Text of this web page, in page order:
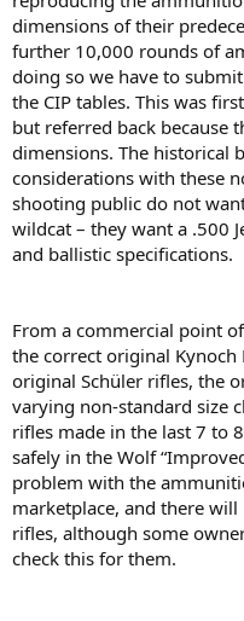
dimensions of their
further 10,000 rounds of
doing so we have to
the CIP tables. This was
but referred back because
dimensions. The historical
considerations with these
shooting public do not
wildcat – they want a .500
and ballistic speciﬁcations.
From a commercial point
the correct original
original Schüler riﬂes, the
varying non-standard size
riﬂes made in the last 7 to
safely in the Wolf
problem with the
marketplace, and there
riﬂes, although some
check this for them.